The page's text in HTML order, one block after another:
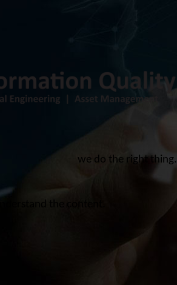
we do the right thing.
the content.